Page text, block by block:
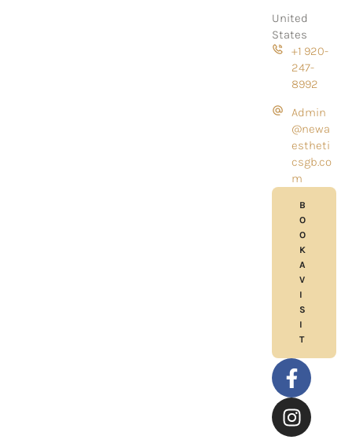
United
States
+1 920-
247-
8992
Admin
@newa
estheti
csgb.co
m
B
O
O
K
A
V
I
S
I
T